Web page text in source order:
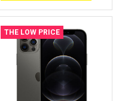
THE LOW PRICE